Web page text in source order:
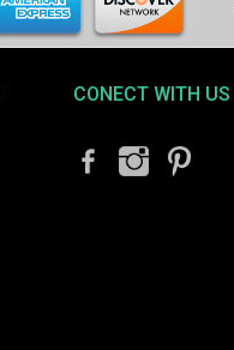
CONECT WITH US